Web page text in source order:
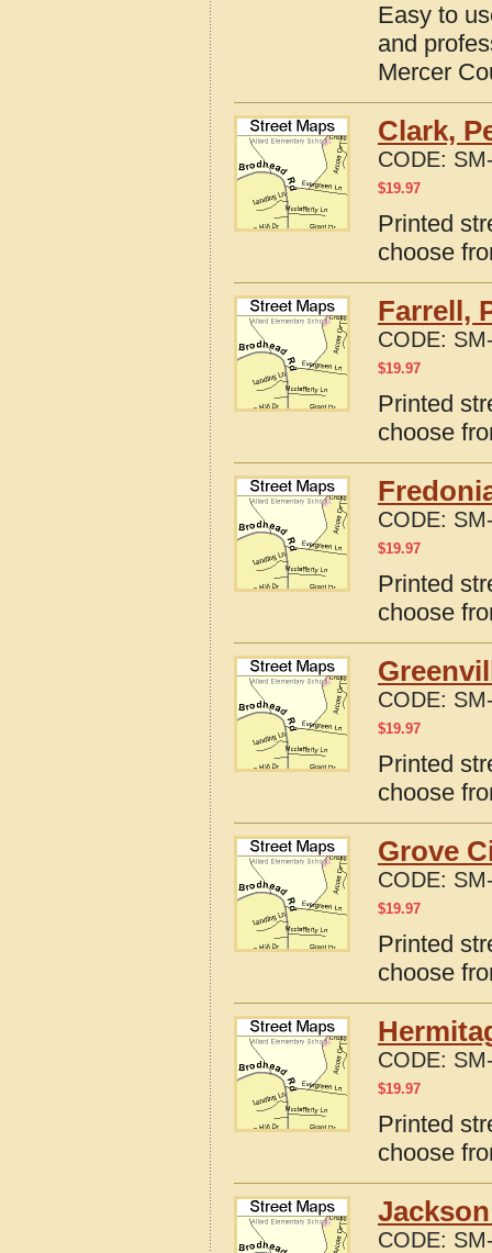
Easy to
and
Mercer
Clark,
CODE:
$19.97
Printed
choose
Farrell,
CODE:
$19.97
Printed
choose
CODE:
$19.97
Printed
choose
CODE:
$19.97
Printed
choose
Grove
CODE:
$19.97
Printed
choose
CODE:
$19.97
Printed
choose
CODE: